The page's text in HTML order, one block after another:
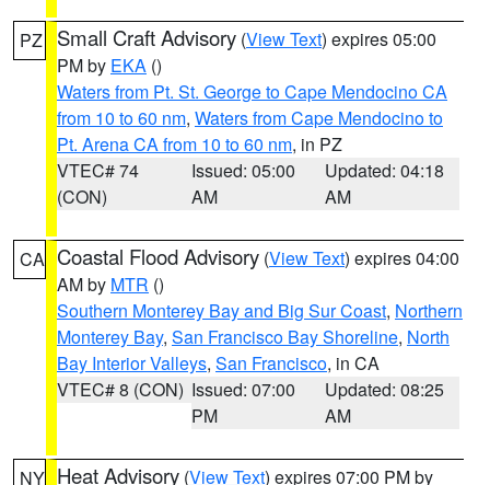
PZ Small Craft Advisory (View Text) expires 05:00
PM by EKA ()
Waters from Pt. St. George to Cape Mendocino CA
from 10 to 60 nm, Waters from Cape Mendocino to
Pt. Arena CA from 10 to 60 nm, in PZ
VTEC# 74
(CON)
Issued: 05:00
AM
Updated: 04:18
AM
CA Coastal Flood Advisory (View Text) expires 04:00
AM by MTR ()
Southern Monterey Bay and Big Sur Coast, Northern
Monterey Bay, San Francisco Bay Shoreline, North
Bay Interior Valleys, San Francisco, in CA
VTEC# 8 (CON) Issued: 07:00
PM
Updated: 08:25
AM
NY Heat Advisory (View Text) expires 07:00 PM by